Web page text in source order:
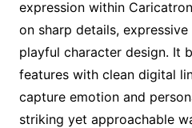
expression within
on sharp details,
playful character design. It
features with clean digital
capture emotion and
striking yet approachable